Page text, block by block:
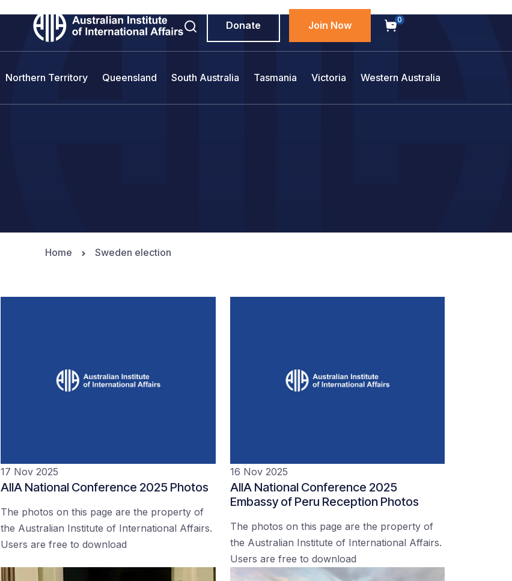
Donate Join Now 0
Northern Territory Queensland South Australia Tasmania Victoria Western Australia
Home Sweden election
17 Nov 2025
AIIA National Conference 2025 Photos
The photos on this page are the property of
the Australian Institute of International Affairs.
Users are free to download
16 Nov 2025
AIIA National Conference 2025
Embassy of Peru Reception Photos
The photos on this page are the property of
the Australian Institute of International Affairs.
Users are free to download